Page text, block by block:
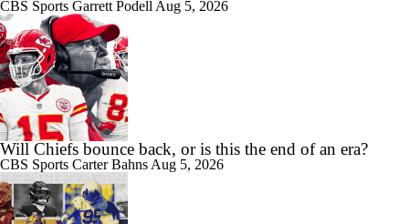
CBS Sports Garrett Podell Aug 5, 2026
Will Chiefs bounce back, or is this the end of an era?
CBS Sports Carter Bahns Aug 5, 2026